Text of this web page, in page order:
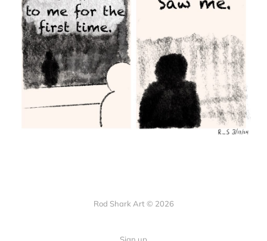
Rod Shark Art © 2026